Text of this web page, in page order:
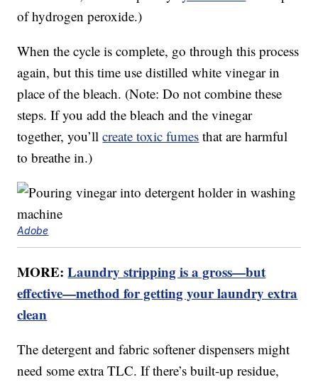
of hydrogen peroxide.)
When the cycle is complete, go through this process
again, but this time use distilled white vinegar in
place of the bleach. (Note: Do not combine these
steps. If you add the bleach and the vinegar
together, you’llcreate toxic fumes that are harmful
to breathe in.)
Adobe
MORE:Laundry stripping is a gross—but
effective—method for getting your laundry extra
clean
The detergent and fabric softener dispensers might
need some extra TLC. If there’s built-up residue,